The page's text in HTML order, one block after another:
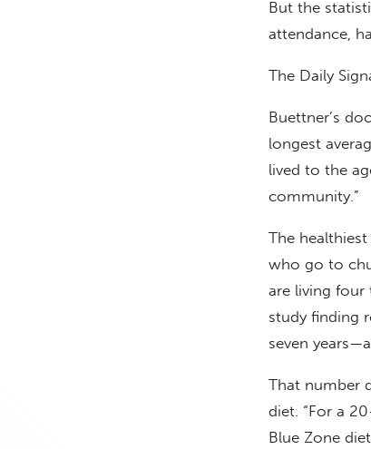
But the
attendance,
The Daily
Buettner’s
longest
lived to the
community.”
The
who go to
are living four
study finding
seven
That number
diet. “For a
Blue Zone